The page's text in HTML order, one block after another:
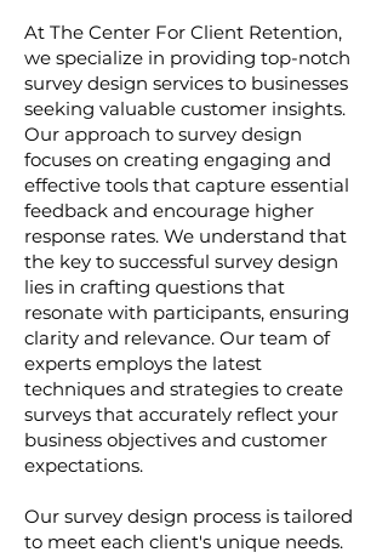
At The Center For Client Retention,
we specialize in providing top-notch
survey design services to businesses
seeking valuable customer insights.
Our approach to survey design
focuses on creating engaging and
effective tools that capture essential
feedback and encourage higher
response rates. We understand that
the key to successful survey design
lies in crafting questions that
resonate with participants, ensuring
clarity and relevance. Our team of
experts employs the latest
techniques and strategies to create
surveys that accurately reflect your
business objectives and customer
expectations.
Our survey design process is tailored
to meet each client's unique needs.